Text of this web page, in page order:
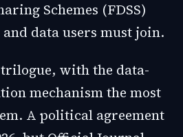
Schemes (FDSS)
data users must join.
with the data-
mechanism the most
A political agreement